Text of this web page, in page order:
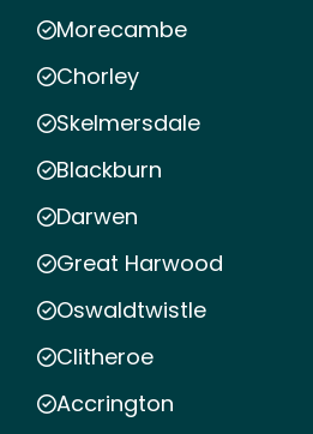
Morecambe
Chorley
Skelmersdale
Blackburn
Darwen
Great Harwood
Oswaldtwistle
Clitheroe
Accrington